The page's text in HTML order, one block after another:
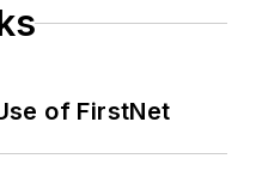
of FirstNet